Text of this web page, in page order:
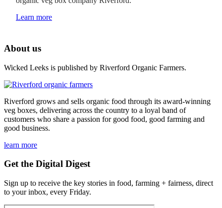
Learn more
About us
Wicked Leeks is published by Riverford Organic Farmers.
Riverford grows and sells organic food through its award-winning
veg boxes, delivering across the country to a loyal band of
customers who share a passion for good food, good farming and
good business.
learn more
Get the Digital Digest
Sign up to receive the key stories in food, farming + fairness, direct
to your inbox, every Friday.